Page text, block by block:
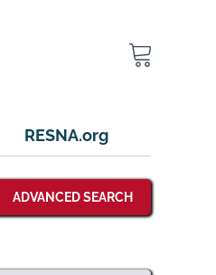
RESNA.org
ADVANCED SEARCH